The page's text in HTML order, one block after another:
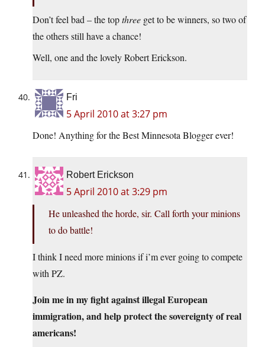
Don’t feel bad – the topthree get to be winners, so two of
the others still have a chance!
Well, one and the lovely Robert Erickson.
Fri
5 April 2010 at 3:27 pm
Done! Anything for the Best Minnesota Blogger ever!
Robert Erickson
5 April 2010 at 3:29 pm
He unleashed the horde, sir. Call forth your minions
to do battle!
I think I need more minions if i’m ever going to compete
with PZ.
Join me in my fight against illegal European
immigration, and help protect the sovereignty of real
americans!